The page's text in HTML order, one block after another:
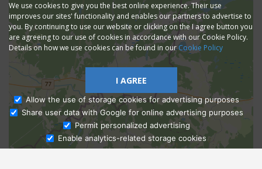
Ask Admissions
We use cookies to give you the best online experience. Their use
improves our sites' functionality and enables our partners to advertise to
you. By continuing to use our website or clicking on the I agree button you
are agreeing to our use of cookies in accordance with our Cookie Policy.
Details on how we use cookies can be found in ourCookie Policy
I AGREE
Allow the use of storage cookies for advertising purposes
Share user data with Google for online advertising purposes
Permit personalized advertising
Enable analytics-related storage cookies